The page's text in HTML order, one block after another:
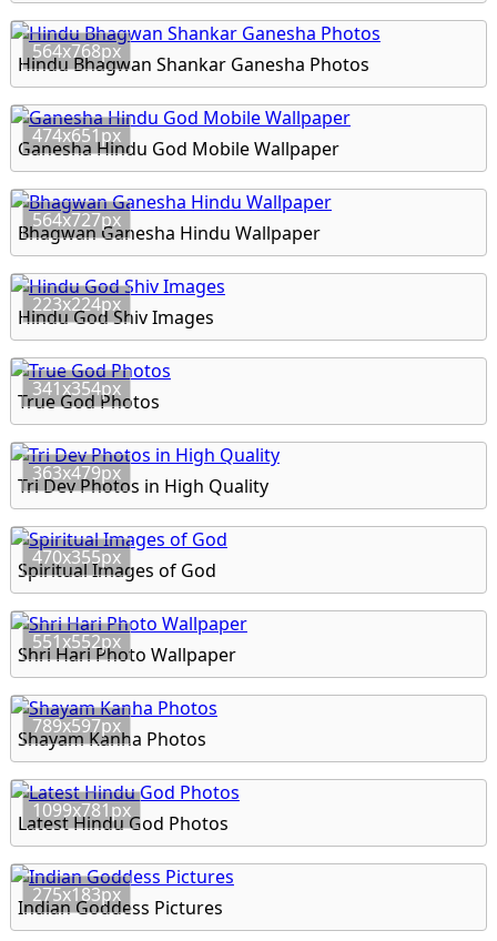
564x768px
Hindu Bhagwan Shankar Ganesha Photos
474x651px
Ganesha Hindu God Mobile Wallpaper
564x727px
Bhagwan Ganesha Hindu Wallpaper
223x224px
Hindu God Shiv Images
341x354px
True God Photos
363x479px
Tri Dev Photos in High Quality
470x355px
Spiritual Images of God
551x552px
Shri Hari Photo Wallpaper
789x597px
Shayam Kanha Photos
1099x781px
Latest Hindu God Photos
275x183px
Indian Goddess Pictures